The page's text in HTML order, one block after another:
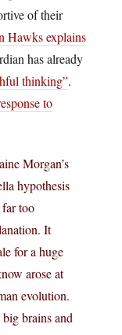
of their
Hawks explains
has already
thinking”.
to
Morgan’s
hypothesis
too
It
for a huge
arose at
evolution.
brains and